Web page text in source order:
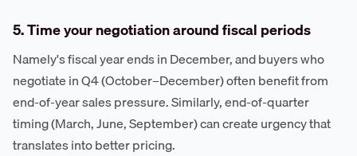
5. Time your negotiation around fiscal periods
Namely's fiscal year ends in December, and buyers who
negotiate in Q4 (October–December) often benefit from
end-of-year sales pressure. Similarly, end-of-quarter
timing (March, June, September) can create urgency that
translates into better pricing.